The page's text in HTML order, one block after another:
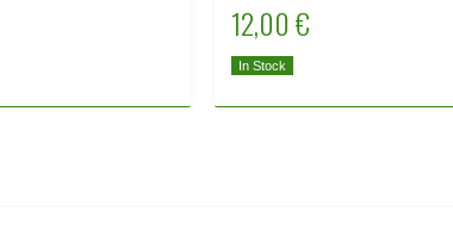
12,00 €
In Stock